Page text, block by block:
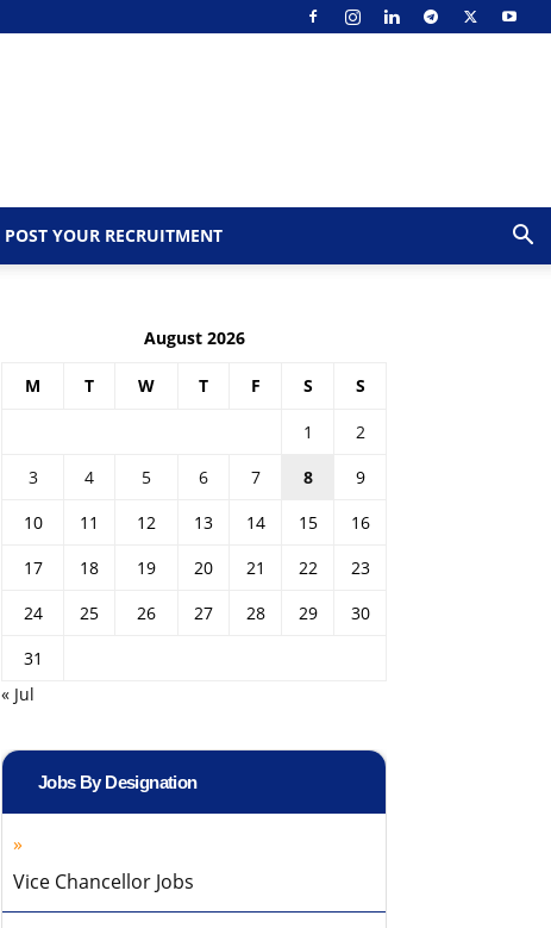
POST YOUR RECRUITMENT
August 2026
M T W T F S S
1
2
3
4 5 6 7 8
9
10
11 12 13 14 15
16
17
18 19 20 21 22
23
24
25 26 27 28 29
30
31
« Jul
Jobs By Designation
Vice Chancellor Jobs